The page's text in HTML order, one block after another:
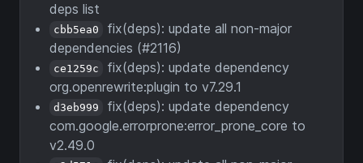
deps list
cbb5ea0
fix(deps): update all non-major
dependencies (#2116)
ce1259c
fix(deps): update dependency
org.openrewrite:plugin to v7.29.1
d3eb999
fix(deps): update dependency
com.google.errorprone:error_prone_core to
v2.49.0